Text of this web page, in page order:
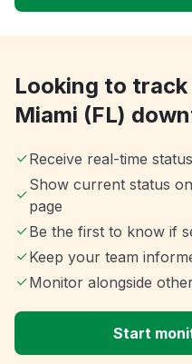
Looking to track
Miami (FL)
Receive real-time
Show current status
page
Be the first to know if
Keep your team
Monitor alongside
Start